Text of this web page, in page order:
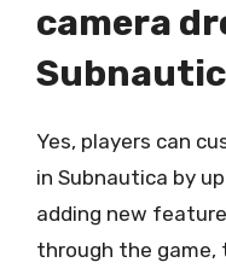
camera
Yes, players can
in Subnautica by
adding new
through the game,